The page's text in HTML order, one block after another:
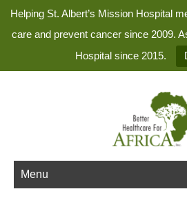
Helping St. Albert’s Mission Hospital
care and prevent cancer since 2009.
Hospital since 2015.
Menu